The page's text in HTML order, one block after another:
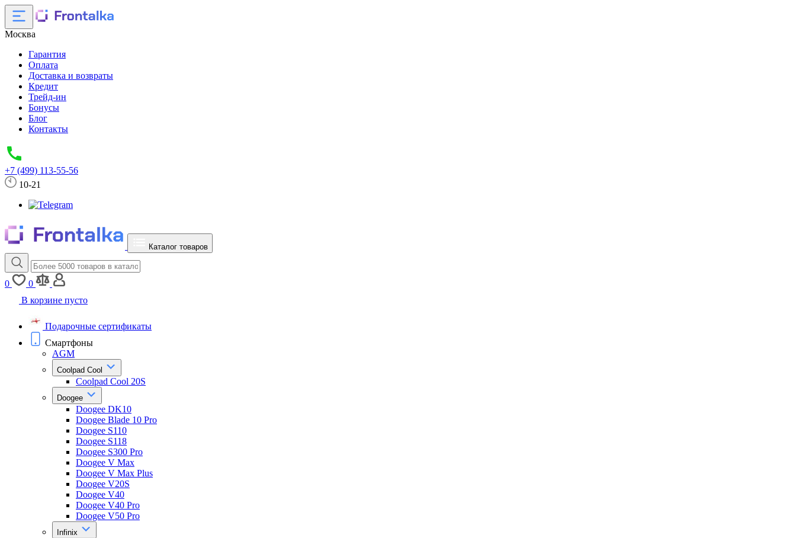
Москва
Гарантия
Оплата
Доставка и возвраты
Кредит
Трейд-ин
Бонусы
Блог
Контакты
+7 (499) 113-55-56
10-21
Каталог товаров
0
0
В корзине пусто
Подарочные сертификаты
Смартфоны
AGM
Coolpad Cool
Coolpad Cool 20S
Doogee
Doogee DK10
Doogee Blade 10 Pro
Doogee S110
Doogee S118
Doogee S300 Pro
Doogee V Max
Doogee V Max Plus
Doogee V20S
Doogee V40
Doogee V40 Pro
Doogee V50 Pro
Infinix